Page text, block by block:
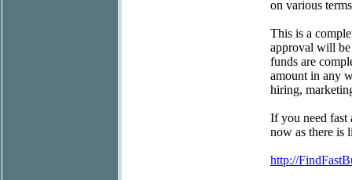
on various
This is a
approval will be
funds are
amount in any
hiring,
If you need fast
now as there is
http://